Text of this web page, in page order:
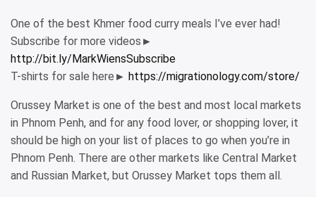
One of the best Khmer food curry meals I’ve ever had!
Subscribe for more videos►
http://bit.ly/MarkWiensSubscribe
T-shirts for sale here► https://migrationology.com/store/
Orussey Market is one of the best and most local markets
in Phnom Penh, and for any food lover, or shopping lover, it
should be high on your list of places to go when you’re in
Phnom Penh. There are other markets like Central Market
and Russian Market, but Orussey Market tops them all.